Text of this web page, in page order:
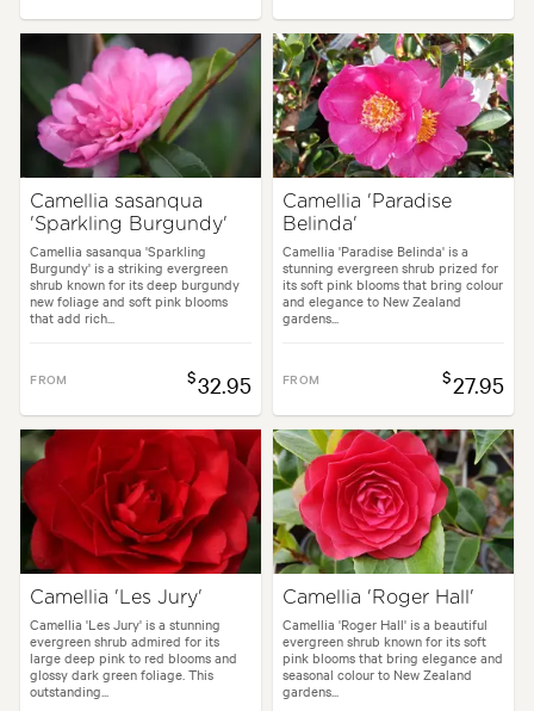
Camellia sasanqua
'Sparkling Burgundy'
Camellia sasanqua 'Sparkling
Burgundy' is a striking evergreen
shrub known for its deep burgundy
new foliage and soft pink blooms
that add rich...
FROM $32.95
Camellia 'Paradise
Belinda'
Camellia 'Paradise Belinda' is a
stunning evergreen shrub prized for
its soft pink blooms that bring colour
and elegance to New Zealand
gardens...
FROM $27.95
Camellia 'Les Jury'
Camellia 'Les Jury' is a stunning
evergreen shrub admired for its
large deep pink to red blooms and
glossy dark green foliage. This
outstanding...
Camellia 'Roger Hall'
Camellia 'Roger Hall' is a beautiful
evergreen shrub known for its soft
pink blooms that bring elegance and
seasonal colour to New Zealand
gardens...